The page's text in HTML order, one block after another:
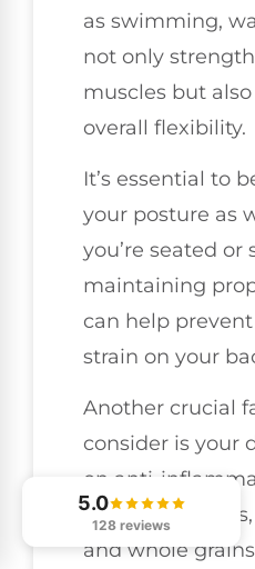
as swimming,
not only
muscles but
overall flexibility.
It’s essential to
your posture as
you’re seated or
maintaining
can help
strain on your
Another crucial
consider is your
on anti-
a variety of
and whole
5.0
128 reviews